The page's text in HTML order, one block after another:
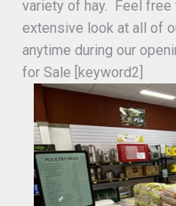
variety of hay. Feel
extensive look at all of
anytime during our
for Sale [keyword2]